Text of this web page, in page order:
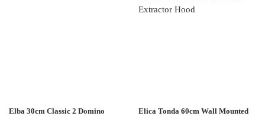
Elba 30cm Classic 2 Domino
Elica Tonda 60cm Wall Mounted